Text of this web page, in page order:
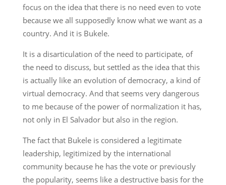
focus on the idea that there is no need even to vote
because we all supposedly know what we want as a
country. And it is Bukele.
It is a disarticulation of the need to participate, of
the need to discuss, but settled as the idea that this
is actually like an evolution of democracy, a kind of
virtual democracy. And that seems very dangerous
to me because of the power of normalization it has,
not only in El Salvador but also in the region.
The fact that Bukele is considered a legitimate
leadership, legitimized by the international
community because he has the vote or previously
the popularity, seems like a destructive basis for the